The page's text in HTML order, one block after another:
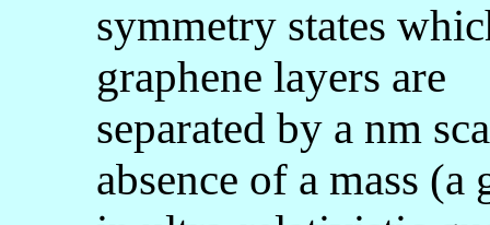
symmetry states
graphene layers are
separated by a nm
absence of a mass (a